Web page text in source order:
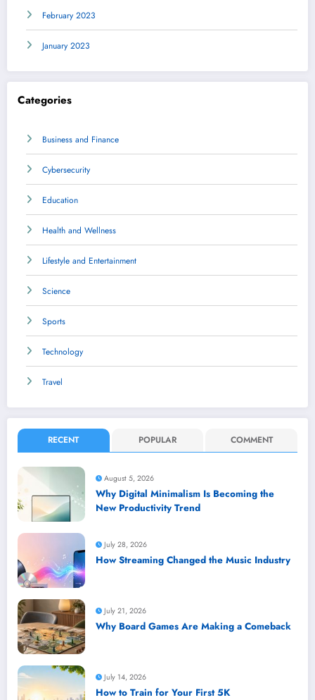
February 2023
January 2023
Categories
Business and Finance
Cybersecurity
Education
Health and Wellness
Lifestyle and Entertainment
Science
Sports
Technology
Travel
RECENT POPULAR COMMENT
August 5, 2026
Why Digital Minimalism Is Becoming the
New Productivity Trend
July 28, 2026
How Streaming Changed the Music Industry
July 21, 2026
Why Board Games Are Making a Comeback
July 14, 2026
How to Train for Your First 5K